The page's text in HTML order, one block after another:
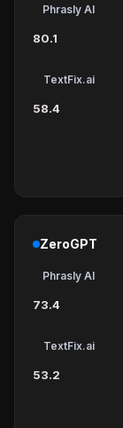
Phrasly AI
80.1
TextFix.ai
58.4
ZeroGPT
Phrasly AI
73.4
TextFix.ai
53.2